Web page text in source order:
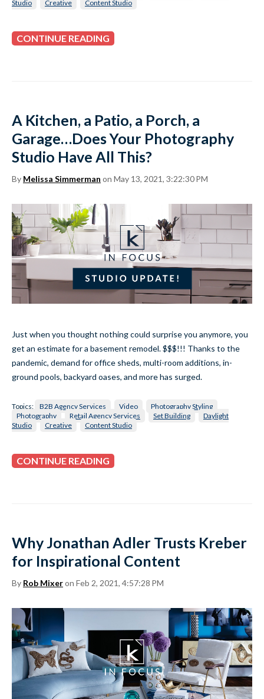
Studio
Creative Content Studio
CONTINUE READING
A Kitchen, a Patio, a Porch, a
Garage…Does Your Photography
Studio Have All This?
By Melissa Simmerman on May 13, 2021, 3:22:30 PM
Just when you thought nothing could surprise you anymore, you
get an estimate for a basement remodel. $$$!!! Thanks to the
pandemic, demand for office sheds, multi-room additions, in-
ground pools, backyard oases, and more has surged.
Topics: B2B Agency Services Video
Photography Styling
Photography
Retail Agency Services Set Building
Daylight
Studio
Creative Content Studio
CONTINUE READING
Why Jonathan Adler Trusts Kreber
for Inspirational Content
By Rob Mixeron Feb 2, 2021, 4:57:28 PM